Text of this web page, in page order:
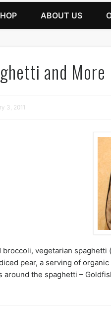
ABOUT US
and More
3, 2011
broccoli, vegetarian
pear, a serving of
around the spaghetti –